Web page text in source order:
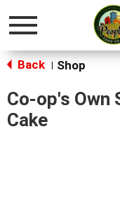
Toggle
Back Shop
Co-op's Own
Cake